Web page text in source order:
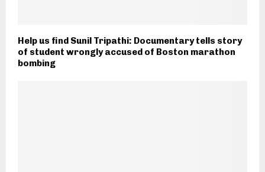
Help us find Sunil Tripathi: Documentary tells story
of student wrongly accused of Boston marathon
bombing